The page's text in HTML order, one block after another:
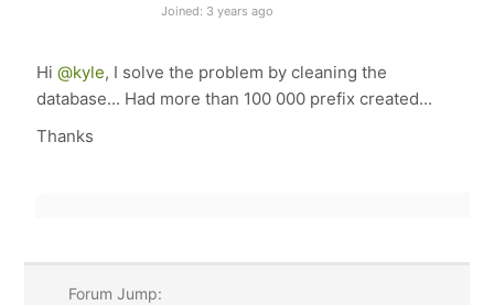
Joined: 3 years ago
Hi@kyle, I solve the problem by cleaning the
database... Had more than 100 000 prefix created...
Thanks
Forum Jump: